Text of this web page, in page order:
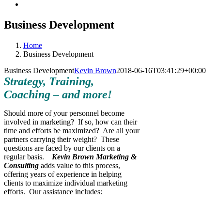
Business Development
Home
Business Development
Business DevelopmentKevin Brown2018-06-16T03:41:29+00:00
Strategy, Training,
Coaching – and more!
Should more of your personnel become
involved in marketing? If so, how can their
time and efforts be maximized? Are all your
partners carrying their weight? These
questions are faced by our clients on a
regular basis. Kevin Brown Marketing &
Consulting adds value to this process,
offering years of experience in helping
clients to maximize individual marketing
efforts. Our assistance includes: